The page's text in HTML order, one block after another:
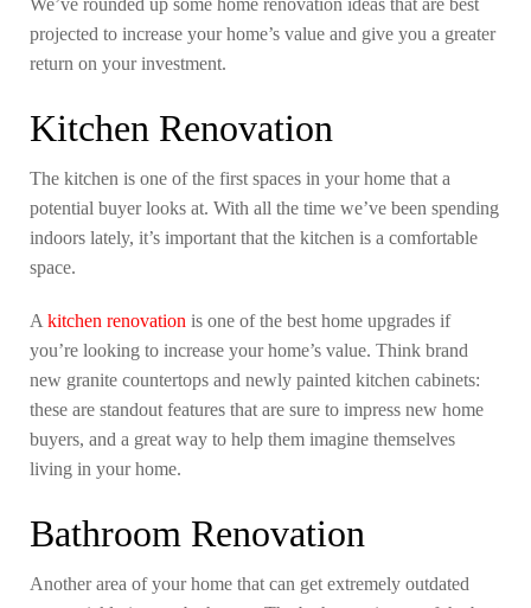
We’ve rounded up some home renovation ideas that are best
projected to increase your home’s value and give you a greater
return on your investment.
Kitchen Renovation
The kitchen is one of the first spaces in your home that a
potential buyer looks at. With all the time we’ve been spending
indoors lately, it’s important that the kitchen is a comfortable
space.
A kitchen renovation is one of the best home upgrades if
you’re looking to increase your home’s value. Think brand
new granite countertops and newly painted kitchen cabinets:
these are standout features that are sure to impress new home
buyers, and a great way to help them imagine themselves
living in your home.
Bathroom Renovation
Another area of your home that can get extremely outdated